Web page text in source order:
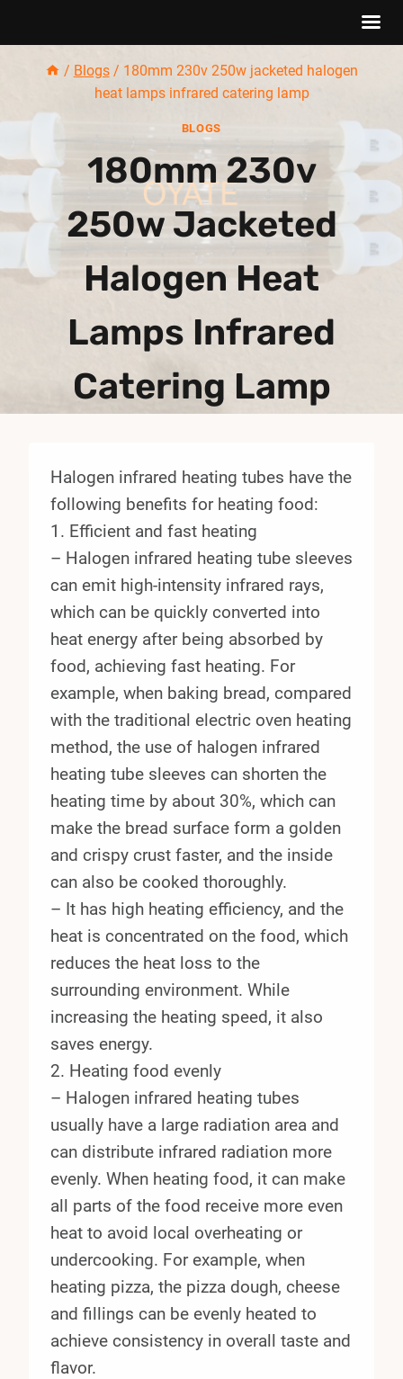
content
/ Blogs / 180mm 230v 250w jacketed halogen
heat lamps infrared catering lamp
BLOGS
180mm 230v
250w Jacketed
Halogen Heat
Lamps Infrared
Catering Lamp
Halogen infrared heating tubes have the
following benefits for heating food:
1. Efficient and fast heating
– Halogen infrared heating tube sleeves
can emit high-intensity infrared rays,
which can be quickly converted into
heat energy after being absorbed by
food, achieving fast heating. For
example, when baking bread, compared
with the traditional electric oven heating
method, the use of halogen infrared
heating tube sleeves can shorten the
heating time by about 30%, which can
make the bread surface form a golden
and crispy crust faster, and the inside
can also be cooked thoroughly.
– It has high heating efficiency, and the
heat is concentrated on the food, which
reduces the heat loss to the
surrounding environment. While
increasing the heating speed, it also
saves energy.
2. Heating food evenly
– Halogen infrared heating tubes
usually have a large radiation area and
can distribute infrared radiation more
evenly. When heating food, it can make
all parts of the food receive more even
heat to avoid local overheating or
undercooking. For example, when
heating pizza, the pizza dough, cheese
and fillings can be evenly heated to
achieve consistency in overall taste and
flavor.